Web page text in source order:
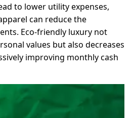
to lower utility expenses,
can reduce the
Eco-friendly luxury not
values but also decreases
improving monthly cash